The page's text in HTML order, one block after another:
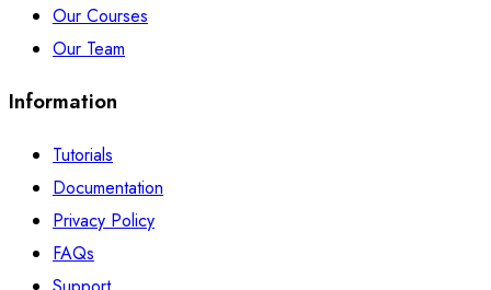
Our Courses
Our Team
Information
Tutorials
Documentation
Privacy Policy
FAQs